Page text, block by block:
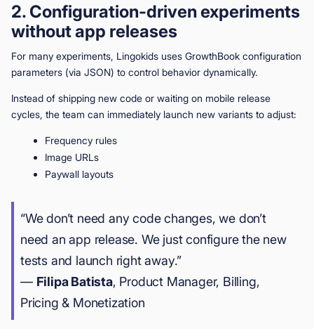
2. Configuration-driven experiments
without app releases
For many experiments, Lingokids uses GrowthBook configuration
parameters (via JSON) to control behavior dynamically.
Instead of shipping new code or waiting on mobile release
cycles, the team can immediately launch new variants to adjust:
Frequency rules
Image URLs
Paywall layouts
“We don’t need any code changes, we don’t
need an app release. We just configure the new
tests and launch right away.”
— Filipa Batista, Product Manager, Billing,
Pricing & Monetization